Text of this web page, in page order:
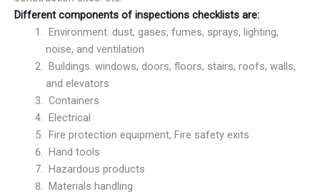
Different components of inspections checklists are:
Environment. dust, gases, fumes, sprays, lighting,
noise, and ventilation
Buildings. windows, doors, floors, stairs, roofs, walls,
and elevators
Containers
Electrical
Fire protection equipment, Fire safety exits
Hand tools
Hazardous products
Materials handling